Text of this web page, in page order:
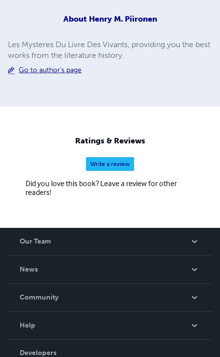
About Henry M. Piironen
Les Mysteres Du Livre Des Vivants, providing you the best
works from the literature history.
Go to author's page
Ratings & Reviews
Write a review
Did you love this book? Leave a review for other
readers!
Our Team
News
In The News
Community
Podcast
Help
Order Lookup
Developers